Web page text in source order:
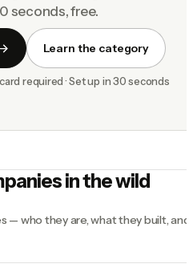
seconds, free.
Learn the category
required · Set up in 30 seconds
in the wild
— who they are, what they built, and